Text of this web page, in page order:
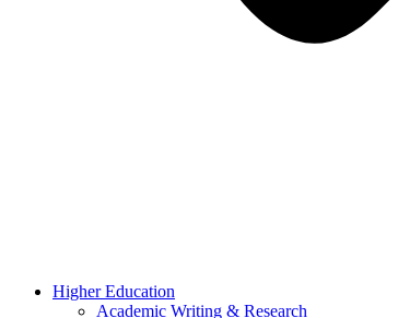
Higher Education
Academic Writing & Research